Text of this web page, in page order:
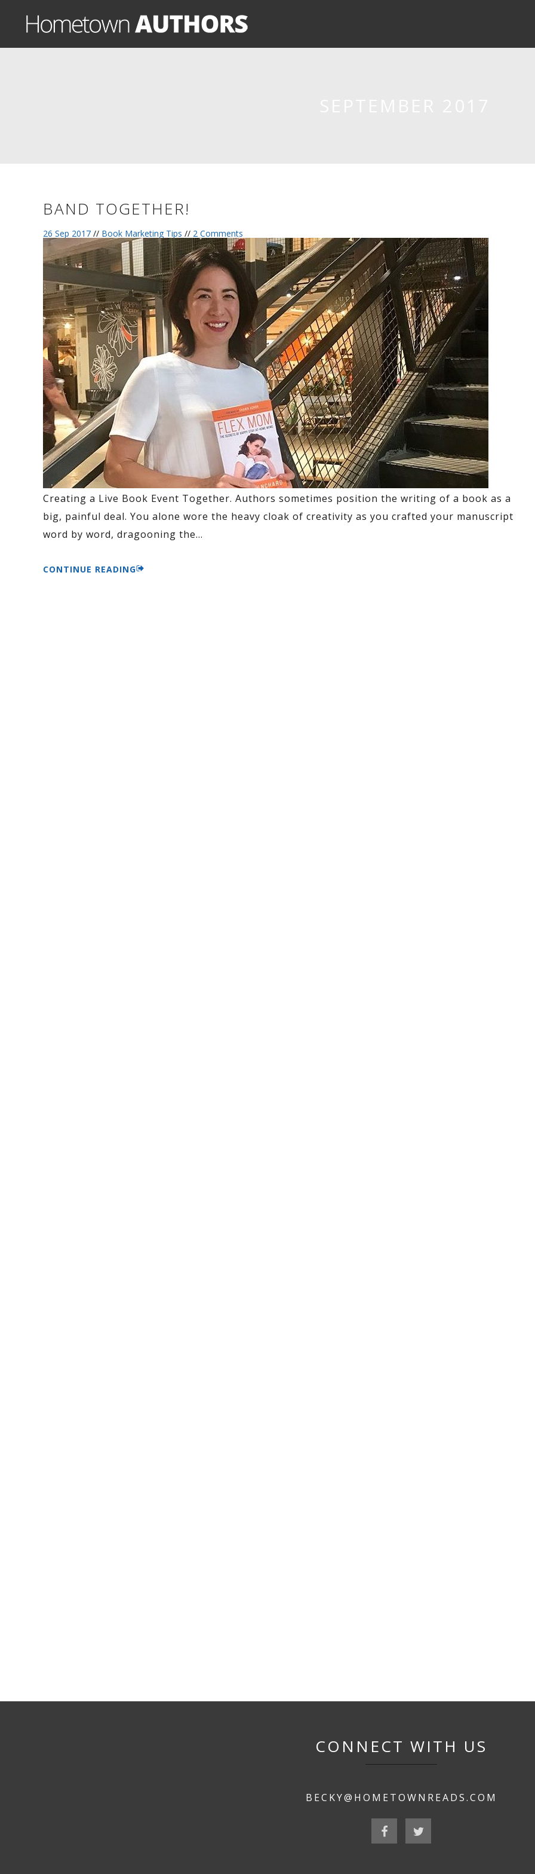
BAND TOGETHER!
26 Sep 2017 // Book Marketing Tips // 2 Comments
Creating a Live Book Event Together. Authors sometimes position the writing of a book as a
big, painful deal. You alone wore the heavy cloak of creativity as you crafted your manuscript
word by word, dragooning the…
CONTINUE READING
CONNECT WITH US
BECKY@HOMETOWNREADS.COM